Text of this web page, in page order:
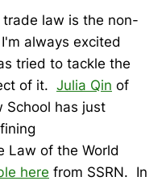
law is the non-
always excited
tried to tackle the
of it. Julia Qin of
School has just
Law of the World
here from SSRN. In